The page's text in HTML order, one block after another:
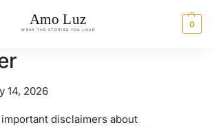
0
14, 2026
disclaimers about